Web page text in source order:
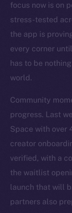
focus now is on
stress-tested
the app is
every corner
has to be
world.
Community
progress. Last
Space with over
creator
verified, with a
the waitlist
launch that will
partners also